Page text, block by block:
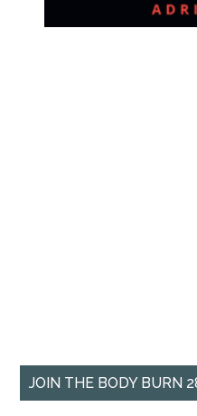
JOIN THE BODY BURN